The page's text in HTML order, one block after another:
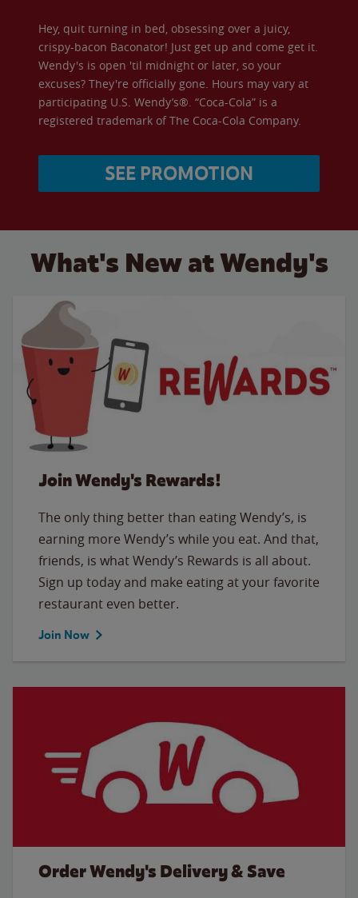
Hey, quit turning in bed, obsessing over a juicy,
crispy-bacon Baconator! Just get up and come get it.
Wendy's is open 'til midnight or later, so your
excuses? They're officially gone. Hours may vary at
participating U.S. Wendy’s®. “Coca-Cola” is a
registered trademark of The Coca-Cola Company.
SEE PROMOTION
What's New at Wendy's
Join Wendy's Rewards!
The only thing better than eating Wendy’s, is
earning more Wendy’s while you eat. And that,
friends, is what Wendy’s Rewards is all about.
Sign up today and make eating at your favorite
restaurant even better.
Join Now
Order Wendy's Delivery & Save